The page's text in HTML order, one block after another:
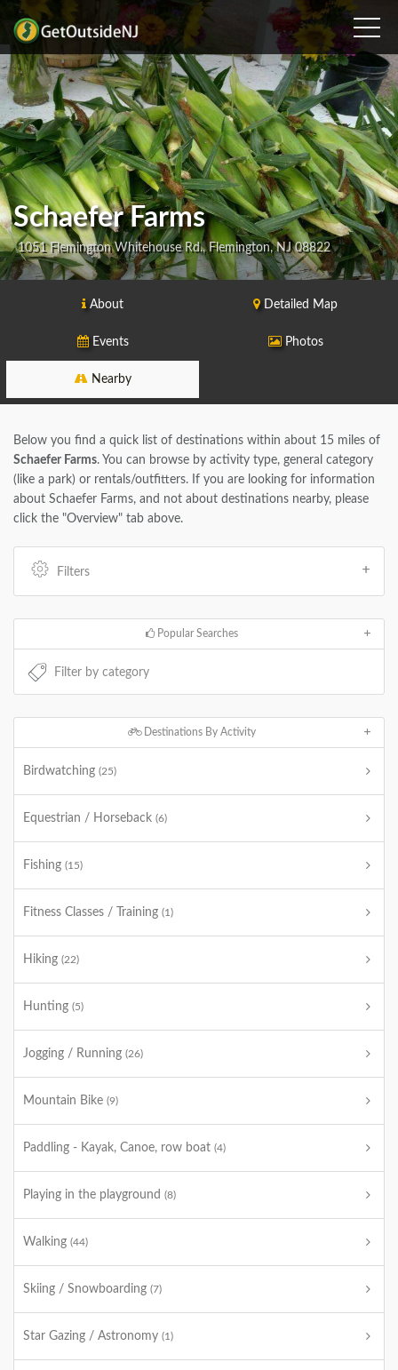
Schaefer Farms
1051 Flemington Whitehouse Rd., Flemington, NJ 08822
About Detailed Map
Events Photos
Nearby
Below you find a quick list of destinations within about 15 miles of
Schaefer Farms. You can browse by activity type, general category
(like a park) or rentals/outfitters. If you are looking for information
about Schaefer Farms, and not about destinations nearby, please
click the "Overview" tab above.
Filters
Popular Searches
Destinations By Activity
Birdwatching (25)
Equestrian / Horseback (6)
Fishing (15)
Fitness Classes / Training (1)
Hiking (22)
Hunting (5)
Jogging / Running (26)
Mountain Bike (9)
Paddling - Kayak, Canoe, row boat (4)
Playing in the playground (8)
Walking (44)
Skiing / Snowboarding (7)
Star Gazing / Astronomy (1)